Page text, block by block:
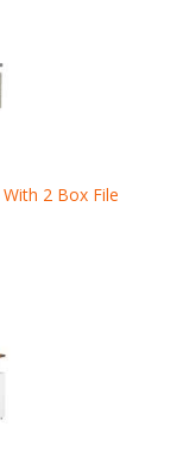
With 2 Box File